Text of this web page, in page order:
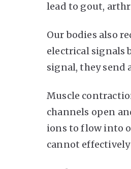
lead to gout,
Our bodies also
electrical signals
signal, they send
Muscle
channels open
ions to flow into
cannot